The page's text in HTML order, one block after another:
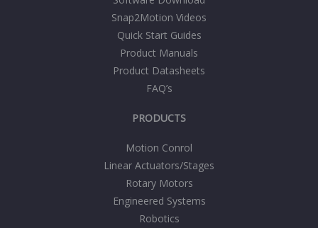
Snap2Motion Videos
Quick Start Guides
Product Manuals
Product Datasheets
FAQ’s
PRODUCTS
Motion Conrol
Linear Actuators/Stages
Rotary Motors
Engineered Systems
Robotics